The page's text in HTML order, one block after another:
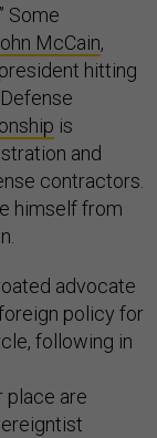
Some
McCain,
hitting
is
and
contractors.
himself from
advocate
policy for
following in
place are